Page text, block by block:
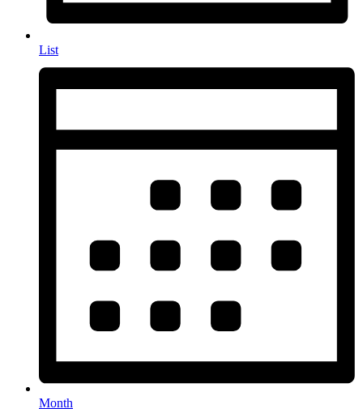
List
Month